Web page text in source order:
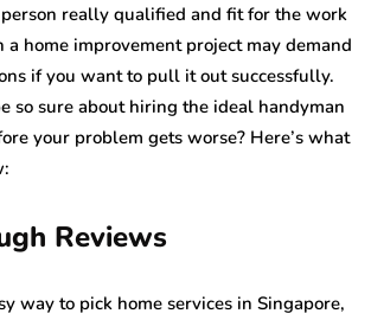
really qualified and fit for the work
a home improvement project may demand
if you want to pull it out successfully.
so sure about hiring the ideal handyman
your problem gets worse? Here’s what
Reviews
way to pick home services in Singapore,